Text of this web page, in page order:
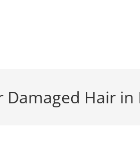
Damaged Hair in